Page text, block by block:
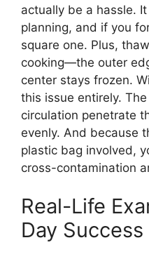
actually be a hassle.
planning, and if you
square one. Plus,
cooking—the outer
center stays frozen.
this issue entirely.
circulation penetrate
evenly. And because
plastic bag involved,
cross-contamination
Real-Life
Day Success